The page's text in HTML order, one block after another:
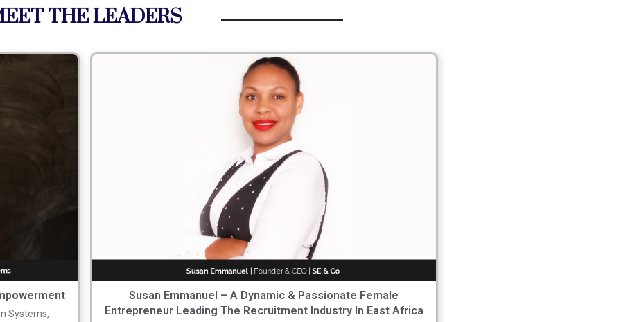
THE LEADERS
Systems,
Susan Emmanuel – A Dynamic & Passionate Female
Entrepreneur Leading The Recruitment Industry In East Africa